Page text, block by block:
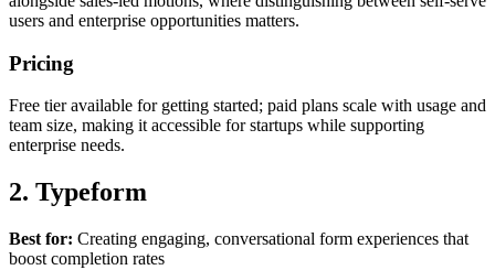
users and enterprise opportunities matters.
Pricing
Free tier available for getting started; paid plans scale with usage and
team size, making it accessible for startups while supporting
enterprise needs.
2. Typeform
Best for: Creating engaging, conversational form experiences that
boost completion rates